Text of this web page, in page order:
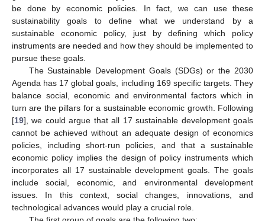
be done by economic policies. In fact, we can use these
sustainability goals to define what we understand by a
sustainable economic policy, just by defining which policy
instruments are needed and how they should be implemented to
pursue these goals.
The Sustainable Development Goals (SDGs) or the 2030
Agenda has 17 global goals, including 169 specific targets. They
balance social, economic and environmental factors which in
turn are the pillars for a sustainable economic growth. Following
[19], we could argue that all 17 sustainable development goals
cannot be achieved without an adequate design of economics
policies, including short-run policies, and that a sustainable
economic policy implies the design of policy instruments which
incorporates all 17 sustainable development goals. The goals
include social, economic, and environmental development
issues. In this context, social changes, innovations, and
technological advances would play a crucial role.